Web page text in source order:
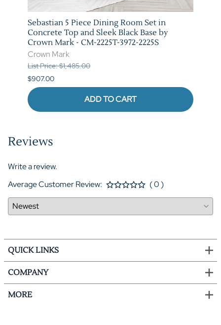
Sebastian 5 Piece Dining Room Set in
Concrete Top and Sleek Black Base by
Crown Mark - CM-2225T-3972-2225S
Crown Mark
List Price: $1,485.00
$907.00
ADD TO CART
Reviews
Write a review.
Average Customer Review:
( 0 )
QUICK LINKS
COMPANY
MORE